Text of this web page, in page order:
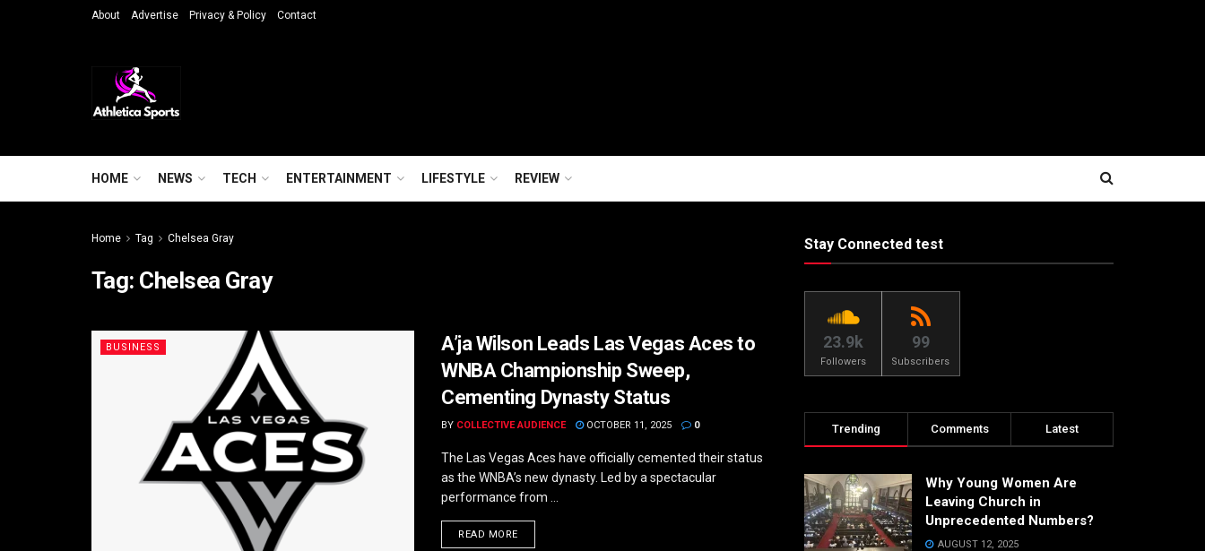
About Advertise Privacy & Policy Contact
HOME NEWS TECH ENTERTAINMENT LIFESTYLE REVIEW
Home Tag Chelsea Gray
Tag: Chelsea Gray
BUSINESS
A’ja Wilson Leads Las Vegas Aces to
WNBA Championship Sweep,
Cementing Dynasty Status
BY COLLECTIVE AUDIENCE OCTOBER 11, 2025 0
The Las Vegas Aces have officially cemented their status
as the WNBA’s new dynasty. Led by a spectacular
performance from ...
READ MOREDETAILS
Stay Connected test
23.9k
Followers
99
Subscribers
Trending Comments Latest
Why Young Women Are
Leaving Church in
Unprecedented Numbers?
AUGUST 12, 2025